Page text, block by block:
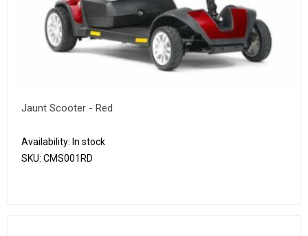
Jaunt Scooter - Red
Availability: In stock
SKU: CMS001RD